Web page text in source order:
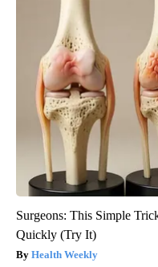
Surgeons: This Simple
Quickly (Try It)
Health Weekly